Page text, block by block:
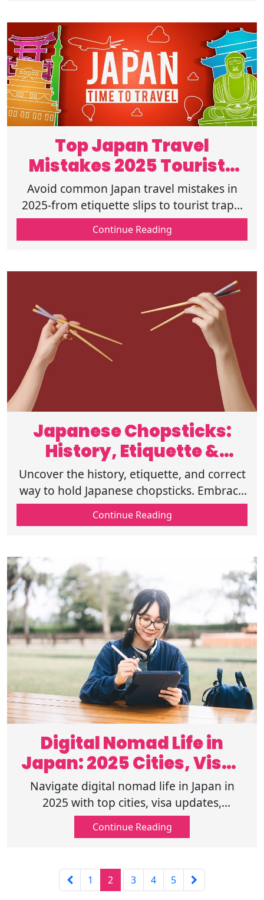
Top Japan Travel
Mistakes 2025 Tourists
Must Avoid
Avoid common Japan travel mistakes in
2025-from etiquette slips to tourist traps.
Learn what not to do in Japan. Plan
smarter and travel with respect today.
Continue Reading
Japanese Chopsticks:
History, Etiquette &
Dining Tips
Uncover the history, etiquette, and correct
way to hold Japanese chopsticks. Embrace
tradition and elevate your dining manners-
start mastering it now!
Continue Reading
Digital Nomad Life in
Japan: 2025 Cities, Visas
& Workspaces
Navigate digital nomad life in Japan in
2025 with top cities, visa updates,
coworking spots, and tips for working
remotely in a connected, culture-rich
Continue Reading
1 2 3 4 5